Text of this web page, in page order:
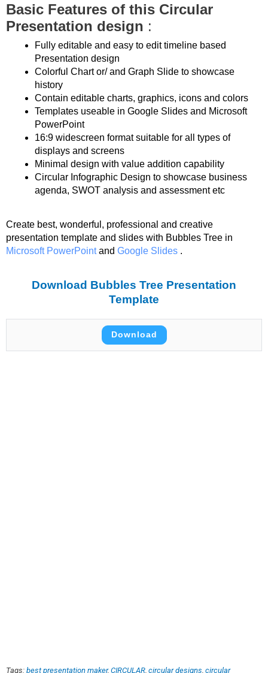
Basic Features of this Circular
Presentation design :
Fully editable and easy to edit timeline based
Presentation design
Colorful Chart or/ and Graph Slide to showcase
history
Contain editable charts, graphics, icons and colors
Templates useable in Google Slides and Microsoft
PowerPoint
16:9 widescreen format suitable for all types of
displays and screens
Minimal design with value addition capability
Circular Infographic Design to showcase business
agenda, SWOT analysis and assessment etc
Create best, wonderful, professional and creative
presentation template and slides with Bubbles Tree in
Microsoft PowerPointand Google Slides .
Download Bubbles Tree Presentation
Template
Download
Tags: best presentation maker, CIRCULAR circular designs circular